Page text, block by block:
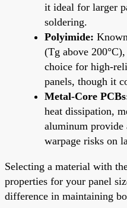
it ideal for larger
soldering.
Polyimide:
(Tg above
choice for high-
panels, though it
Metal-Core
heat dissipation,
aluminum provide
warpage risks on
Selecting a material with
properties for your panel
difference in maintaining